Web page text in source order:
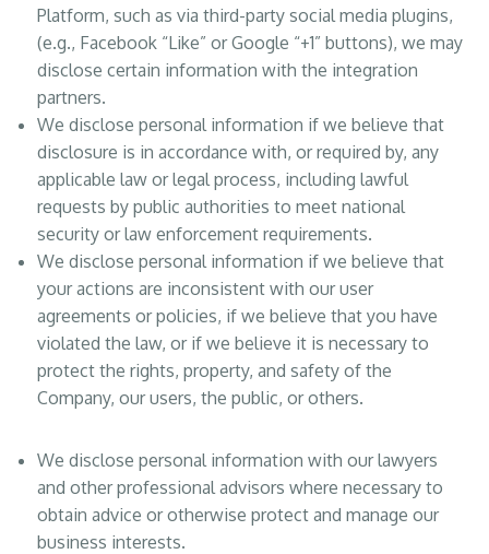
Platform, such as via third-party social media plugins,
(e.g., Facebook “Like” or Google “+1” buttons), we may
disclose certain information with the integration
partners.
We disclose personal information if we believe that
disclosure is in accordance with, or required by, any
applicable law or legal process, including lawful
requests by public authorities to meet national
security or law enforcement requirements.
We disclose personal information if we believe that
your actions are inconsistent with our user
agreements or policies, if we believe that you have
violated the law, or if we believe it is necessary to
protect the rights, property, and safety of the
Company, our users, the public, or others.
We disclose personal information with our lawyers
and other professional advisors where necessary to
obtain advice or otherwise protect and manage our
business interests.